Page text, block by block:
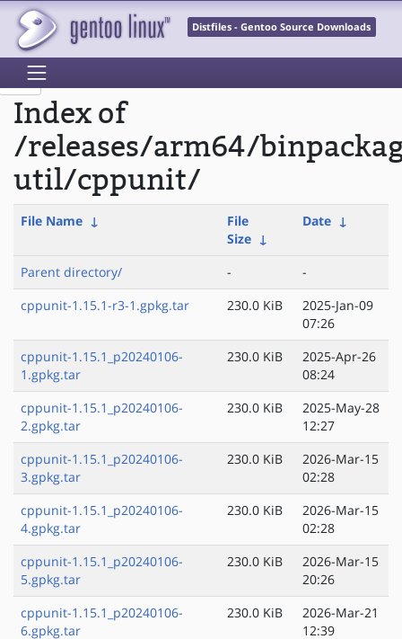
Distfiles - Gentoo Source Downloads
Index of
/releases/arm64/
util/cppunit/
File Name ↓
File
Size ↓
Date ↓
Parent directory/ -
-
cppunit-1.15.1-r3-1.gpkg.tar
230.0 KiB
2025-Jan-09
07:26
cppunit-1.15.1_p20240106-
1.gpkg.tar
230.0 KiB
2025-Apr-26
08:24
cppunit-1.15.1_p20240106-
2.gpkg.tar
230.0 KiB
2025-May-28
12:27
cppunit-1.15.1_p20240106-
3.gpkg.tar
230.0 KiB
2026-Mar-15
02:28
cppunit-1.15.1_p20240106-
4.gpkg.tar
230.0 KiB
2026-Mar-15
02:28
cppunit-1.15.1_p20240106-
5.gpkg.tar
230.0 KiB
2026-Mar-15
20:26
cppunit-1.15.1_p20240106-
6.gpkg.tar
230.0 KiB
2026-Mar-21
12:39